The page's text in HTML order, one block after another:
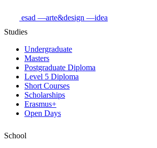
esad —arte&design —idea
Studies
Undergraduate
Masters
Postgraduate Diploma
Level 5 Diploma
Short Courses
Scholarships
Erasmus+
Open Days
School